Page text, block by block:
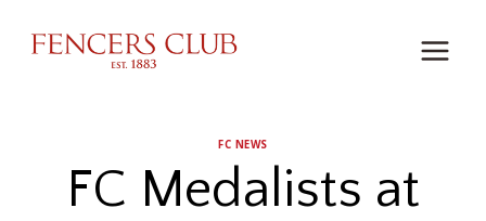
content
FC NEWS
FC Medalists at